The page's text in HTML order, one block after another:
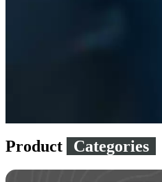
Product Categories